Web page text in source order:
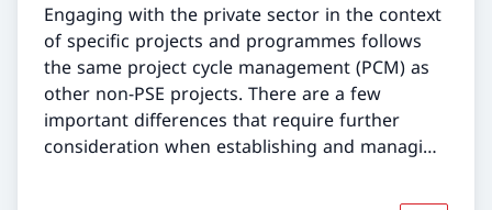
Engaging with the private sector in the context
of specific projects and programmes follows
the same project cycle management (PCM) as
other non-PSE projects. There are a few
important differences that require further
consideration when establishing and managing